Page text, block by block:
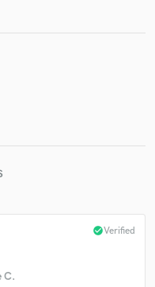
C.
check_circleVerified
through our
released when